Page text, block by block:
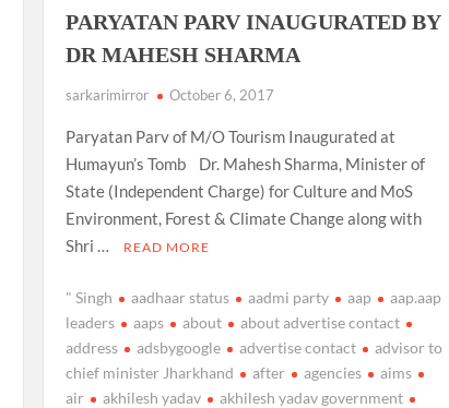
PARYATAN PARV INAUGURATED BY
DR MAHESH SHARMA
sarkarimirror October 6, 2017
Paryatan Parv of M/O Tourism Inaugurated at
Humayun’s Tomb Dr. Mahesh Sharma, Minister of
State (Independent Charge) for Culture and MoS
Environment, Forest & Climate Change along with
Shri …
READ MORE
" Singh aadhaar status aadmi party aap
aap.aap
leaders
aaps about
about advertise contact
address
adsbygoogle advertise contact
advisor to
chief minister Jharkhand
after agencies
aims
air
akhilesh yadav
akhilesh yadav government